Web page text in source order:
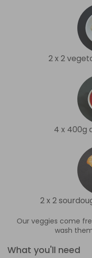
2 x 2
4 x 400g
2 x 2
Our veggies come
wash
What you'll need